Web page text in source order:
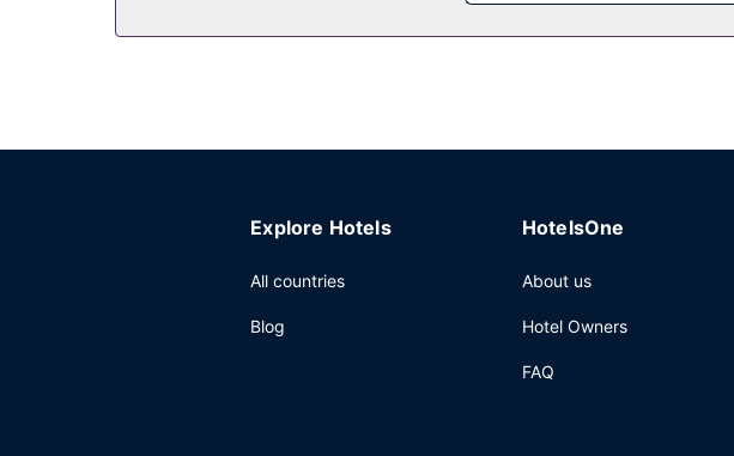
coffee shop/cafe. Wind down with a drink at one of the 6 bars/lounges
Explore Hotels
All countries
Blog
HotelsOne
About us
Hotel Owners
FAQ